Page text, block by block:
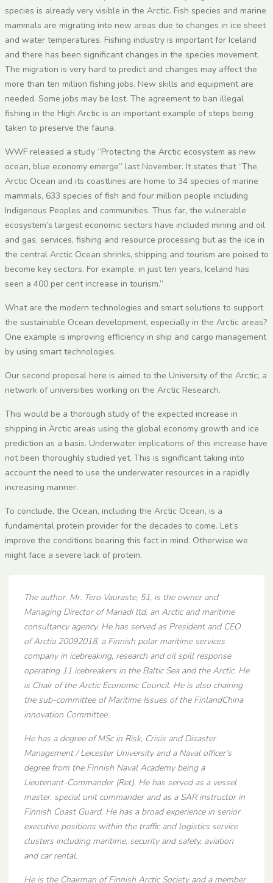
species is already very visible in the Arctic. Fish species and marine
mammals are migrating into new areas due to changes in ice sheet
and water temperatures. Fishing industry is important for Iceland
and there has been significant changes in the species movement.
The migration is very hard to predict and changes may affect the
more than ten million fishing jobs. New skills and equipment are
needed. Some jobs may be lost. The agreement to ban illegal
fishing in the High Arctic is an important example of steps being
taken to preserve the fauna.
WWF released a study “Protecting the Arctic ecosystem as new
ocean, blue economy emerge” last November. It states that “The
Arctic Ocean and its coastlines are home to 34 species of marine
mammals, 633 species of fish and four million people including
Indigenous Peoples and communities. Thus far, the vulnerable
ecosystem’s largest economic sectors have included mining and oil
and gas, services, fishing and resource processing but as the ice in
the central Arctic Ocean shrinks, shipping and tourism are poised to
become key sectors. For example, in just ten years, Iceland has
seen a 400 per cent increase in tourism.”
What are the modern technologies and smart solutions to support
the sustainable Ocean development, especially in the Arctic areas?
One example is improving efficiency in ship and cargo management
by using smart technologies.
Our second proposal here is aimed to the University of the Arctic; a
network of universities working on the Arctic Research.
This would be a thorough study of the expected increase in
shipping in Arctic areas using the global economy growth and ice
prediction as a basis. Underwater implications of this increase have
not been thoroughly studied yet. This is significant taking into
account the need to use the underwater resources in a rapidly
increasing manner.
To conclude, the Ocean, including the Arctic Ocean, is a
fundamental protein provider for the decades to come. Let’s
improve the conditions bearing this fact in mind. Otherwise we
might face a severe lack of protein.
The author, Mr. Tero Vauraste, 51, is the owner and
Managing Director of Mariadi ltd. an Arctic and maritime
consultancy agency. He has served as President and CEO
of Arctia 20092018, a Finnish polar maritime services
company in icebreaking, research and oil spill response
operating 11 icebreakers in the Baltic Sea and the Arctic. He
is Chair of the Arctic Economic Council. He is also chairing
the sub-committee of Maritime Issues of the FinlandChina
innovation Committee.
He has a degree of MSc in Risk, Crisis and Disaster
Management / Leicester University and a Naval officer’s
degree from the Finnish Naval Academy being a
Lieutenant-Commander (Ret). He has served as a vessel
master, special unit commander and as a SAR instructor in
Finnish Coast Guard. He has a broad experience in senior
executive positions within the traffic and logistics service
clusters including maritime, security and safety, aviation
and car rental.
He is the Chairman of Finnish Arctic Society and a member